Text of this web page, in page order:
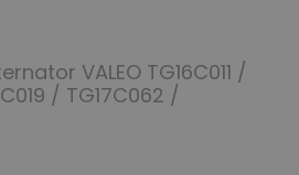
VALEO TG16C011 /
/ TG17C062 /